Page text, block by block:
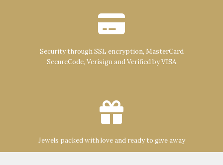
Security through SSL encryption, MasterCard
SecureCode, Verisign and Verified by VISA
Jewels packed with love and ready to give away